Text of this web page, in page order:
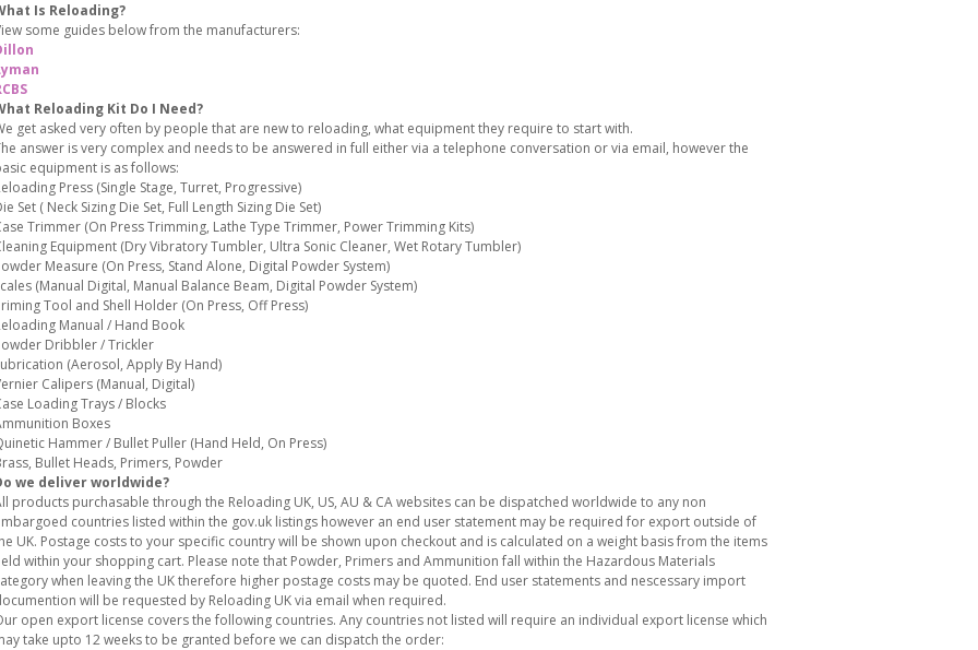
Is Reloading?
some guides below from the manufacturers:
Reloading Kit Do I Need?
get asked very often by people that are new to reloading, what equipment they require to start with.
answer is very complex and needs to be answered in full either via a telephone conversation or via email, however the
equipment is as follows:
Press (Single Stage, Turret, Progressive)
Set ( Neck Sizing Die Set, Full Length Sizing Die Set)
Trimmer (On Press Trimming, Lathe Type Trimmer, Power Trimming Kits)
Equipment (Dry Vibratory Tumbler, Ultra Sonic Cleaner, Wet Rotary Tumbler)
Measure (On Press, Stand Alone, Digital Powder System)
(Manual Digital, Manual Balance Beam, Digital Powder System)
Tool and Shell Holder (On Press, Off Press)
Manual / Hand Book
Dribbler / Trickler
(Aerosol, Apply By Hand)
Calipers (Manual, Digital)
Loading Trays / Blocks
Boxes
Hammer / Bullet Puller (Hand Held, On Press)
Bullet Heads, Primers, Powder
we deliver worldwide?
products purchasable through the Reloading UK, US, AU & CA websites can be dispatched worldwide to any non
countries listed within the gov.uk listings however an end user statement may be required for export outside of
UK. Postage costs to your specific country will be shown upon checkout and is calculated on a weight basis from the items
within your shopping cart. Please note that Powder, Primers and Ammunition fall within the Hazardous Materials
when leaving the UK therefore higher postage costs may be quoted. End user statements and nescessary import
will be requested by Reloading UK via email when required.
open export license covers the following countries. Any countries not listed will require an individual export license which
take upto 12 weeks to be granted before we can dispatch the order: